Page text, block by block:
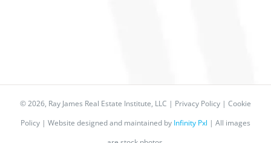
©2026, Ray James Real Estate Institute, LLC | Privacy Policy | Cookie
Policy | Website designed and maintained by Infinity Pxl | All images